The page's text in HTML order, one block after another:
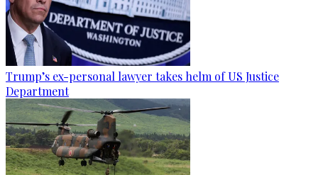
Trump’s ex-personal lawyer takes helm of US Justice
Department